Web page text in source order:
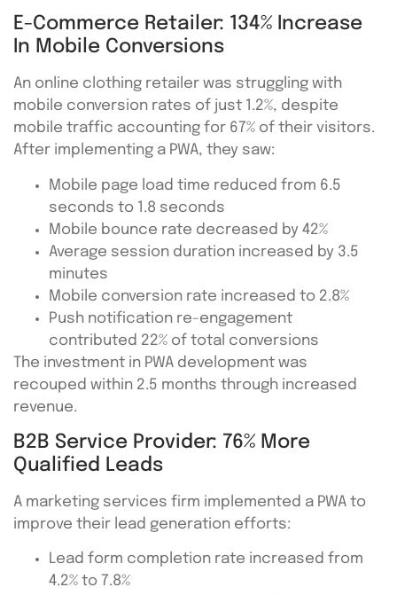
E-Commerce Retailer: 134% Increase
In Mobile Conversions
An online clothing retailer was struggling with
mobile conversion rates of just 1.2%, despite
mobile traffic accounting for 67% of their visitors.
After implementing a PWA, they saw:
Mobile page load time reduced from 6.5
seconds to 1.8 seconds
Mobile bounce rate decreased by 42%
Average session duration increased by 3.5
minutes
Mobile conversion rate increased to 2.8%
Push notification re-engagement
contributed 22% of total conversions
The investment in PWA development was
recouped within 2.5 months through increased
revenue.
B2B Service Provider: 76% More
Qualified Leads
A marketing services firm implemented a PWA to
improve their lead generation efforts:
Lead form completion rate increased from
4.2% to 7.8%